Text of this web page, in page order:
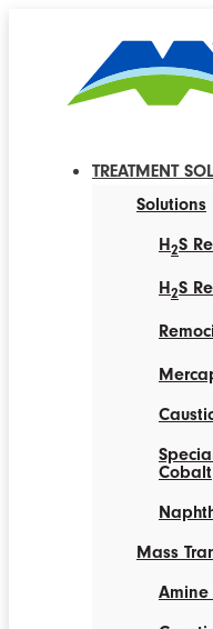
TREATMENT
Solutions
H2S
H2S
Cobalt
Mass
Amine